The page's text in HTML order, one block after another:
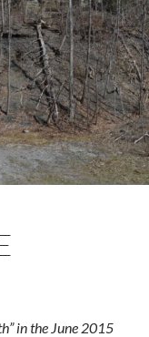
in the June 2015